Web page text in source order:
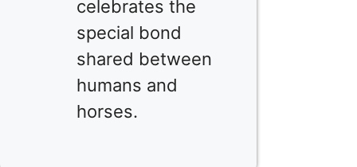
celebrates the
special bond
shared between
humans and
horses.